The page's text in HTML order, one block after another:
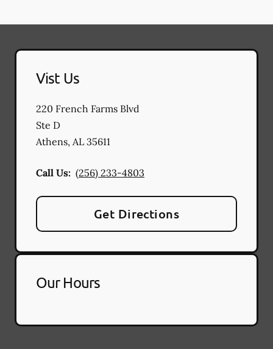
Vist Us
220 French Farms Blvd
Ste D
Athens, AL 35611
Call Us: (256) 233-4803
Get Directions
Our Hours